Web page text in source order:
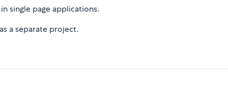
single page applications.
a separate project.